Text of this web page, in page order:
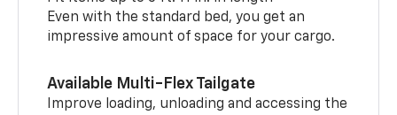
Even with the standard bed, you get an
impressive amount of space for your cargo.
Available Multi-Flex Tailgate
Improve loading, unloading and accessing the